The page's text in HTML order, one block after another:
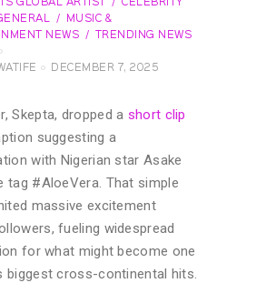
GLOBAL ARTIST
CELEBRITY
MUSIC &
NEWS
TRENDING NEWS
DECEMBER 7, 2025
Skepta, dropped a short clip
suggesting a
with Nigerian star Asake
tag #AloeVera. That simple
massive excitement
fueling widespread
for what might become one
biggest cross-continental hits.